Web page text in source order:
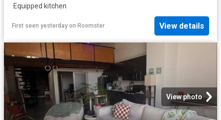
·Equipped kitchen
First seen yesterday on Roomster View details
View photo